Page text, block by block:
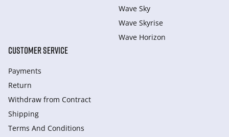
Wave Sky
Wave Skyrise
Wave Horizon
CUSTOMER SERVICE
Payments
Return
Withdraw from Сontract
Shipping
Terms And Conditions